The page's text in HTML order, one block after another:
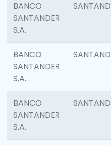
BANCO
SANTANDER
S.A.
BANCO
SANTANDER
S.A.
BANCO
SANTANDER
S.A.